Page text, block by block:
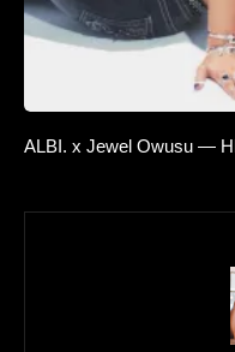
ALBI. x Jewel Owusu —